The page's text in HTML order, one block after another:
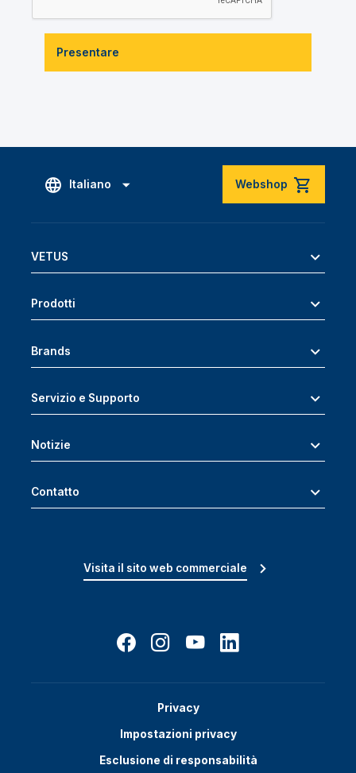
Presentare
Italiano Webshop
VETUS
Prodotti
Brands
Servizio e Supporto
Notizie
Contatto
Visita il sito web commerciale
Privacy
Impostazioni privacy
Esclusione di responsabilità